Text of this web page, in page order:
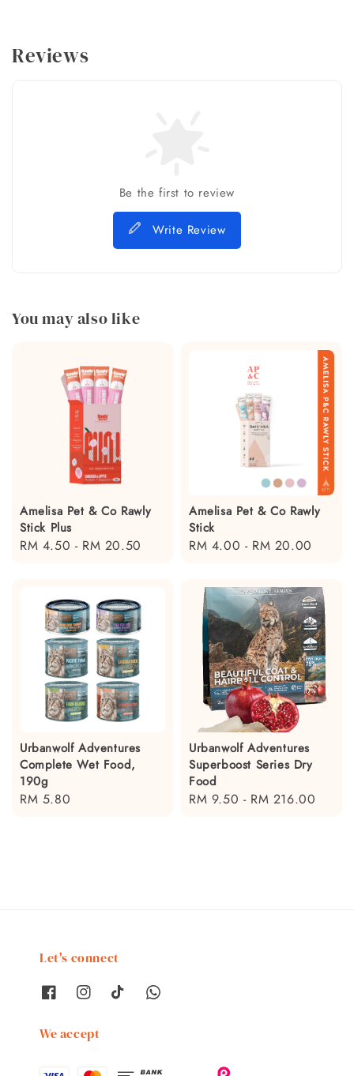
Reviews
Be the first to review
Write Review
You may also like
Amelisa Pet & Co Rawly
Stick Plus
Regular
RM 4.50 - RM 20.50
Amelisa Pet & Co Rawly
Stick
Regular
RM 4.00 - RM 20.00
Urbanwolf Adventures
Complete Wet Food,
190g
Regular
RM 5.80
Urbanwolf Adventures
Superboost Series Dry
Food
Regular
RM 9.50 - RM 216.00
Let's connect
We accept